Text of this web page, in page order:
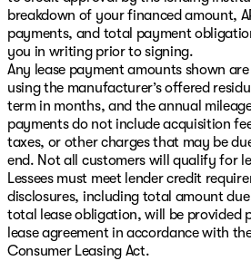
breakdown of your financed amount,
payments, and total payment
you in writing prior to signing.
Any lease payment amounts shown
using the manufacturer’s offered
term in months, and the annual
payments do not include acquisition
taxes, or other charges that may be
end. Not all customers will qualify for
Lessees must meet lender credit
disclosures, including total amount
total lease obligation, will be provided
lease agreement in accordance with
Consumer Leasing Act.